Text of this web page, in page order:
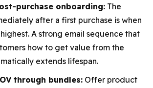
purchase onboarding: The
after a first purchase is when
A strong email sequence that
how to get value from the
extends lifespan.
through bundles: Offer product